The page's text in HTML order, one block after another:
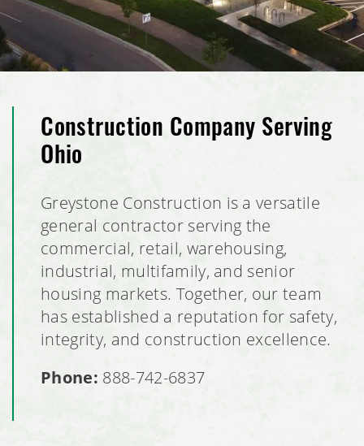
Construction Company Serving
Ohio
Greystone Construction is a versatile
general contractor serving the
commercial, retail, warehousing,
industrial, multifamily, and senior
housing markets. Together, our team
has established a reputation for safety,
integrity, and construction excellence.
Phone: 888-742-6837